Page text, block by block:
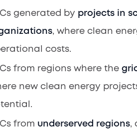
generated by projects in
, where clean
costs.
from regions where the
new clean energy
from underserved regions,